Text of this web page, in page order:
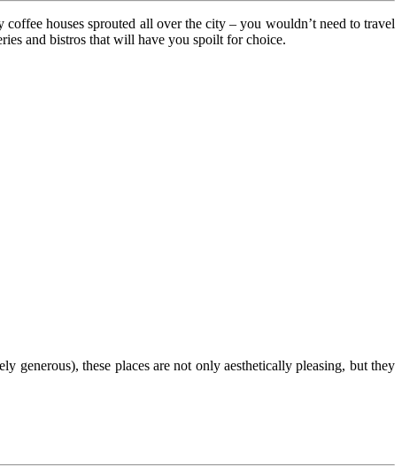
houses sprouted all over the city – you wouldn’t need to travel
and bistros that will have you spoilt for choice.
generous), these places are not only aesthetically pleasing, but they